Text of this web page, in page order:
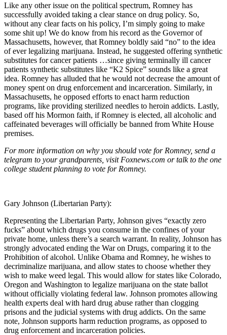
Like any other issue on the political spectrum, Romney has
successfully avoided taking a clear stance on drug policy. So,
without any clear facts on his policy, I’m simply going to make
some shit up! We do know from his record as the Governor of
Massachusetts, however, that Romney boldly said “no” to the idea
of ever legalizing marijuana. Instead, he suggested offering synthetic
substitutes for cancer patients …since giving terminally ill cancer
patients synthetic substitutes like “K2 Spice” sounds like a great
idea. Romney has alluded that he would not decrease the amount of
money spent on drug enforcement and incarceration. Similarly, in
Massachusetts, he opposed efforts to enact harm reduction
programs, like providing sterilized needles to heroin addicts. Lastly,
based off his Mormon faith, if Romney is elected, all alcoholic and
caffeinated beverages will officially be banned from White House
premises.
For more information on why you should vote for Romney, send a
telegram to your grandparents, visit Foxnews.com or talk to the one
college student planning to vote for Romney.
Gary Johnson (Libertarian Party):
Representing the Libertarian Party, Johnson gives “exactly zero
fucks” about which drugs you consume in the confines of your
private home, unless there’s a search warrant. In reality, Johnson has
strongly advocated ending the War on Drugs, comparing it to the
Prohibition of alcohol. Unlike Obama and Romney, he wishes to
decriminalize marijuana, and allow states to choose whether they
wish to make weed legal. This would allow for states like Colorado,
Oregon and Washington to legalize marijuana on the state ballot
without officially violating federal law. Johnson promotes allowing
health experts deal with hard drug abuse rather than clogging
prisons and the judicial systems with drug addicts. On the same
note, Johnson supports harm reduction programs, as opposed to
drug enforcement and incarceration policies.